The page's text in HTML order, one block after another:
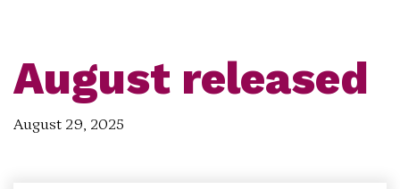
August released
August 29, 2025